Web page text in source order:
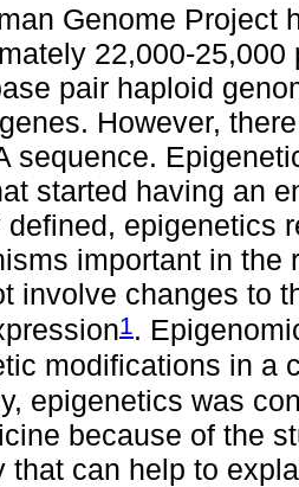
Genome Project
22,000-
pair haploid
However,
sequence.
started having an
defined, epigenetics
important in the
involve changes to
1.
modifications in a
epigenetics was
because of the
that can help to